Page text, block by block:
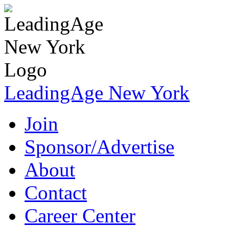
LeadingAge New York
Join
Sponsor/Advertise
About
Contact
Career Center